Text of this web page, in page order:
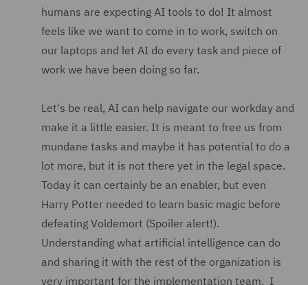
humans are expecting AI tools to do! It almost
feels like we want to come in to work, switch on
our laptops and let AI do every task and piece of
work we have been doing so far.
Let's be real, AI can help navigate our workday and
make it a little easier. It is meant to free us from
mundane tasks and maybe it has potential to do a
lot more, but it is not there yet in the legal space.
Today it can certainly be an enabler, but even
Harry Potter needed to learn basic magic before
defeating Voldemort (Spoiler alert!).
Understanding what artificial intelligence can do
and sharing it with the rest of the organization is
very important for the implementation team. I